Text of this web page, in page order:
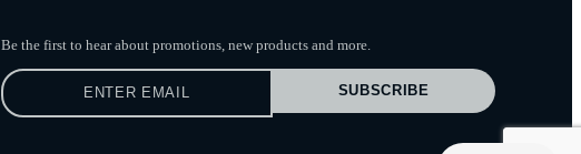
Be the first to hear about promotions, new products and more.
SUBSCRIBE